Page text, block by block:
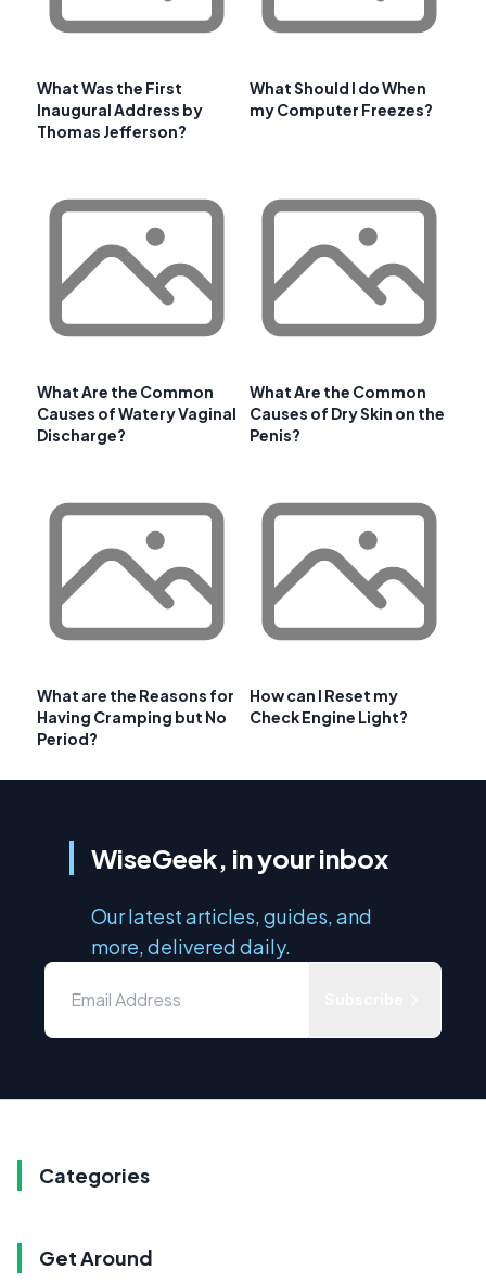
What Was the First
Inaugural Address by
Thomas Jefferson?
What Should I do When
my Computer Freezes?
What Are the Common
Causes of Watery Vaginal
Discharge?
What Are the Common
Causes of Dry Skin on the
Penis?
What are the Reasons for
Having Cramping but No
Period?
How can I Reset my
Check Engine Light?
WiseGeek, in your inbox
Our latest articles, guides, and
more, delivered daily.
Categories
Get Around